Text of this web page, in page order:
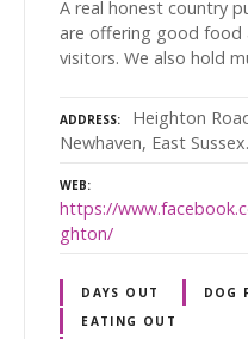
A real honest country
are offering good food
visitors. We also hold
ADDRESS
Heighton
Newhaven, East
WEB
https://
ghton/
DAYS OUT
DOG
EATING OUT